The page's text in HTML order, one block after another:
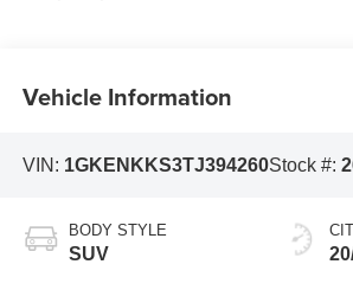
Vehicle Information
VIN: 1GKENKKS3TJ394260Stock #:
BODY STYLE
SUV